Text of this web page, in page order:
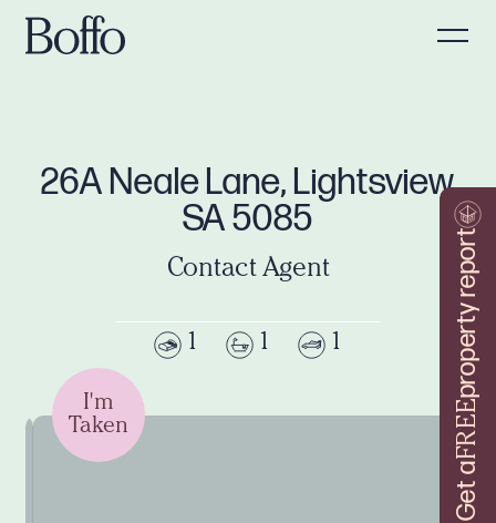
Get a
FREE
property report
26A Neale Lane, Lightsview
SA 5085
Contact Agent
1 1 1
I'm
Taken